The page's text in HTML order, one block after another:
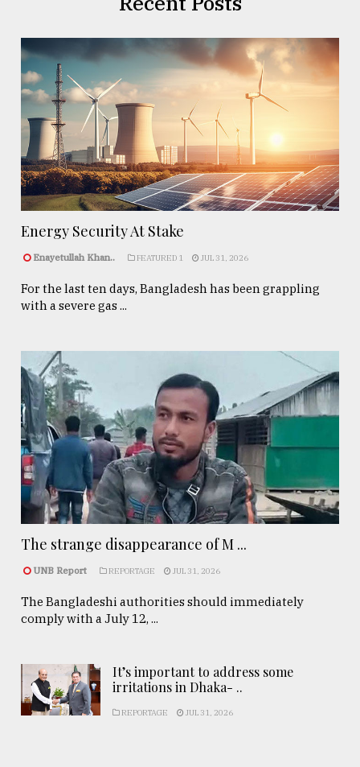
Energy Security At Stake
Enayetullah Khan.. FEATURED 1 JUL 31, 2026
For the last ten days, Bangladesh has been grappling
with a severe gas ...
The strange disappearance of M ...
UNB Report REPORTAGE JUL 31, 2026
The Bangladeshi authorities should immediately
comply with a July 12, ...
It’s important to address some
irritations in Dhaka- ..
REPORTAGE JUL 31, 2026